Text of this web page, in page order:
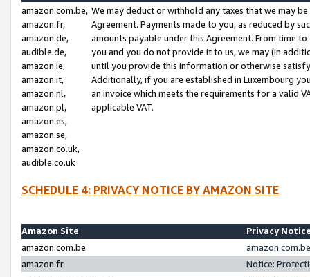
amazon.com.be,
amazon.fr,
amazon.de,
audible.de,
amazon.ie,
amazon.it,
amazon.nl,
amazon.pl,
amazon.es,
amazon.se,
amazon.co.uk,
audible.co.uk
We may deduct or withhold any taxes that we may
Agreement. Payments made to you, as reduced by
amounts payable under this Agreement. From time
you and you do not provide it to us, we may (in
until you provide this information or otherwise
Additionally, if you are established in Luxembourg
an invoice which meets the requirements for a valid
applicable VAT.
SCHEDULE 4: PRIVACY NOTICE BY AMAZON SITE
Amazon Site
Privacy
amazon.com.be
amazon.fr
Notice: